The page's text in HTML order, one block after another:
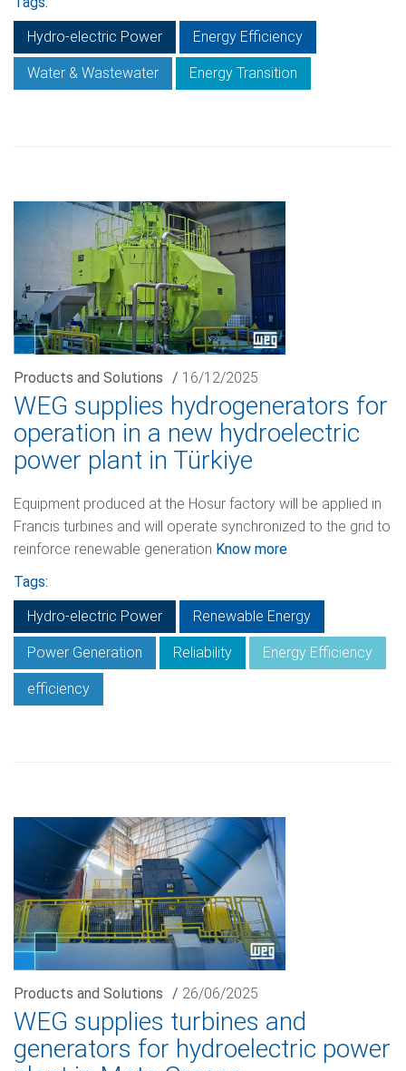
Hydro-electric Power
Energy Efficiency
Water & Wastewater Energy Transition
Products and Solutions / 16/12/2025
WEG supplies hydrogenerators for
operation in a new hydroelectric
power plant in Türkiye
Equipment produced at the Hosur factory will be applied in
Francis turbines and will operate synchronized to the grid to
reinforce renewable generation Know more
Tags:
Hydro-electric Power
Renewable Energy
Power Generation Reliability Energy Efficiency
efficiency
Products and Solutions / 26/06/2025
WEG supplies turbines and
generators for hydroelectric power